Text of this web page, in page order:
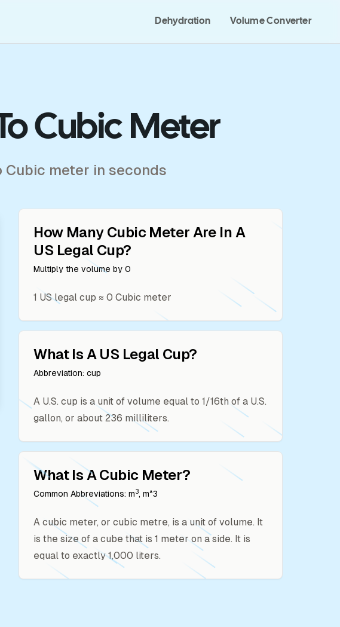
Dehydration Volume Converter
Cubic Meter
Cubic meter in seconds
How Many Cubic Meter Are In A
US Legal Cup?
Multiply the volume by0
1 US legal cup ≈0 Cubic meter
What Is A US Legal Cup?
Abbreviation:cup
A U.S. cup is a unit of volume equal to 1/16th of a U.S.
gallon, or about 236 milliliters.
What Is ACubic Meter?
Common Abbreviations:m3, m^3
A cubic meter, or cubic metre, is a unit of volume. It
is the size of a cube that is 1 meter on a side. It is
equal to exactly 1,000 liters.